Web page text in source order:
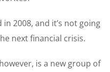
2008, and it’s not going
next financial crisis.
is a new group of